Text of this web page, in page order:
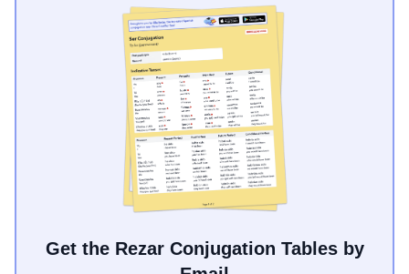
Get the Rezar Conjugation Tables by